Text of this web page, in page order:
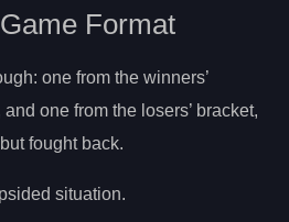
Format
one from the winners’
one from the losers’ bracket,
fought back.
situation.